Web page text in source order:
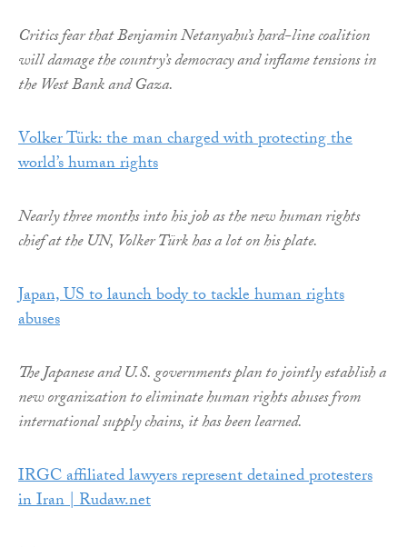
Critics fear that Benjamin Netanyahu’s hard-line coalition
will damage the country’s democracy and inflame tensions in
the West Bank and Gaza.
Volker Türk: the man charged with protecting the
world’s human rights
Nearly three months into his job as the new human rights
chief at the UN, Volker Türk has a lot on his plate.
Japan, US to launch body to tackle human rights
abuses
The Japanese and U.S. governments plan to jointly establish a
new organization to eliminate human rights abuses from
international supply chains, it has been learned.
IRGC affiliated lawyers represent detained protesters
in Iran | Rudaw.net